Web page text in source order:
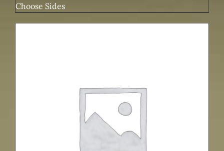
Choose Sides